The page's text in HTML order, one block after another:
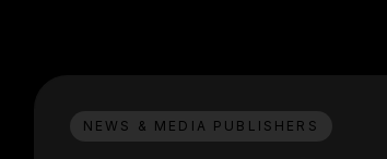
NEWS & MEDIA PUBLISHERS